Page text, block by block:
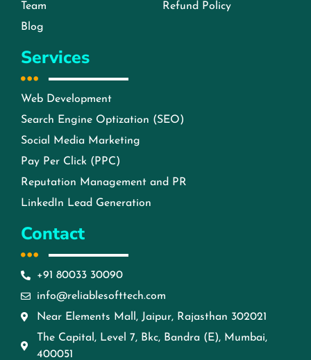
Team
Blog
Refund Policy
Services
Web Development
Search Engine Optization (SEO)
Social Media Marketing
Pay Per Click (PPC)
Reputation Management and PR
LinkedIn Lead Generation
Contact
+91 80033 30090
info@reliablesofttech.com
Near Elements Mall, Jaipur, Rajasthan 302021
The Capital, Level 7, Bkc, Bandra (E), Mumbai,
400051